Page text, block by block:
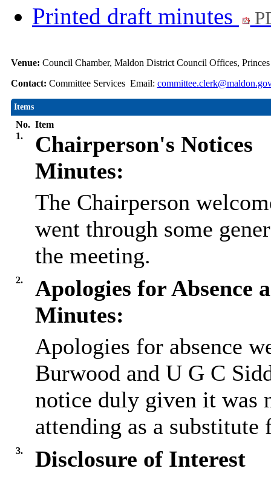
Printed draft minutes
Venue: Council Chamber, Maldon District Council Offices,
Contact: Committee Services Email:
Items
No. Item
1.
Chairperson's Notices
Minutes:
The Chairperson
went through some
the meeting.
2.
Apologies for Absence
Minutes:
Apologies for absence
Burwood and U G C
notice duly given it was
attending as a
3.
Disclosure of Interest